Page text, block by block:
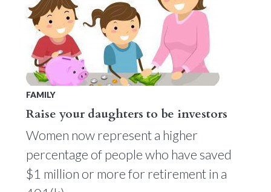
FAMILY
Raise your daughters to be investors
Women now represent a higher
percentage of people who have saved
$1 million or more for retirement in a